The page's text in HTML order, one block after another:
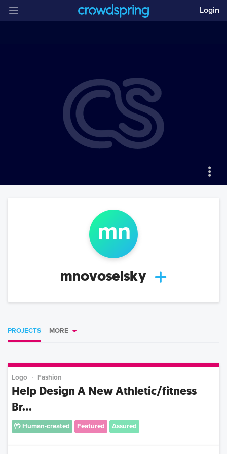
Login
mn
mnovoselsky
PROJECTS MORE
Logo Fashion
Help Design A New Athletic/fitness
Br...
Human-created Featured Assured